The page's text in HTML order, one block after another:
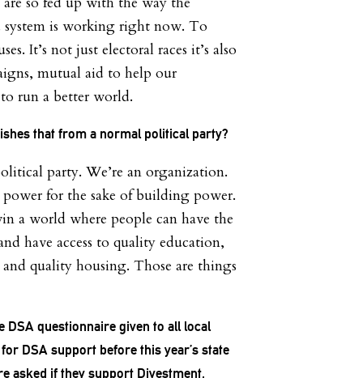
system is working right now. To
It’s not just electoral races it’s also
mutual aid to help our
run a better world.
that from a normal political party?
party. We’re an organization.
for the sake of building power.
a world where people can have the
have access to quality education,
quality housing. Those are things
DSA questionnaire given to all local
DSA support before this year’s state
asked if they support Divestment,